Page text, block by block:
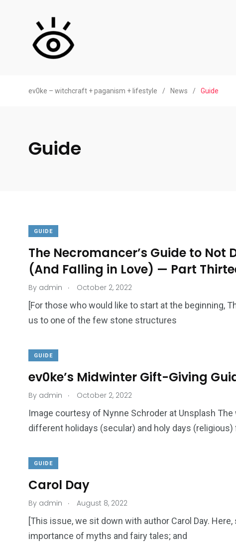
ev0ke – witchcraft + paganism + lifestyle / News / Guide
Guide
GUIDE
The Necromancer’s Guide to Not
(And Falling in Love) — Part
By admin . October 2, 2022
[For those who would like to start at the beginning,
us to one of the few stone structures
GUIDE
ev0ke’s Midwinter Gift-Giving
By admin . October 2, 2022
Image courtesy of Nynne Schroder at Unsplash
different holidays (secular) and holy days
GUIDE
Carol Day
By admin . August 8, 2022
[This issue, we sit down with author Carol Day.
importance of myths and fairy tales; and
18
Games Bonus Content
44
Talking My Path
48